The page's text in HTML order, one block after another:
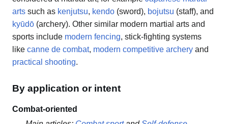
arts such as kenjutsu, kendo (sword), bojutsu (staff), and
kyūdō (archery). Other similar modern martial arts and
sports include modern fencing, stick-fighting systems
like canne de combat, modern competitive archery and
practical shooting.
By application or intent
Combat-oriented